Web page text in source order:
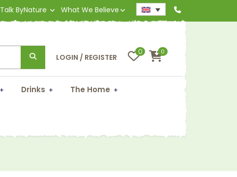
Talk ByNature What We Believe
LOGIN / REGISTER
0 0
Drinks The Home